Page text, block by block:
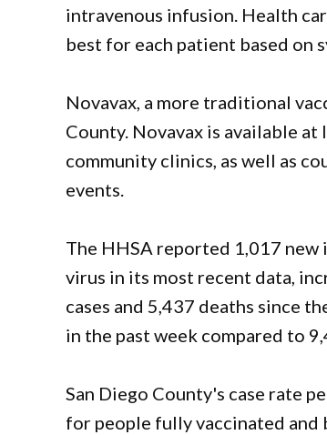
intravenous infusion. Health
best for each patient based on
Novavax, a more traditional
County. Novavax is available
community clinics, as well as
events.
The HHSA reported 1,017
virus in its most recent data,
cases and 5,437 deaths since
in the past week compared to
San Diego County's case rate
for people fully vaccinated